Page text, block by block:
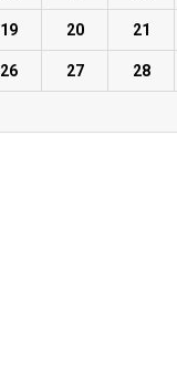
19 20 21
26 27 28